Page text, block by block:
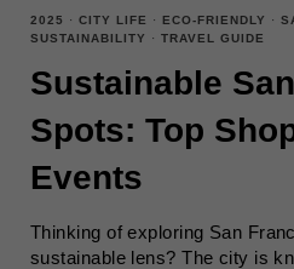
2025 · CITY LIFE · ECO-FRIENDLY ·
SUSTAINABILITY
· TRAVEL GUIDE
Sustainable
Spots: Top
Events
Thinking of exploring San
sustainable lens? The city is